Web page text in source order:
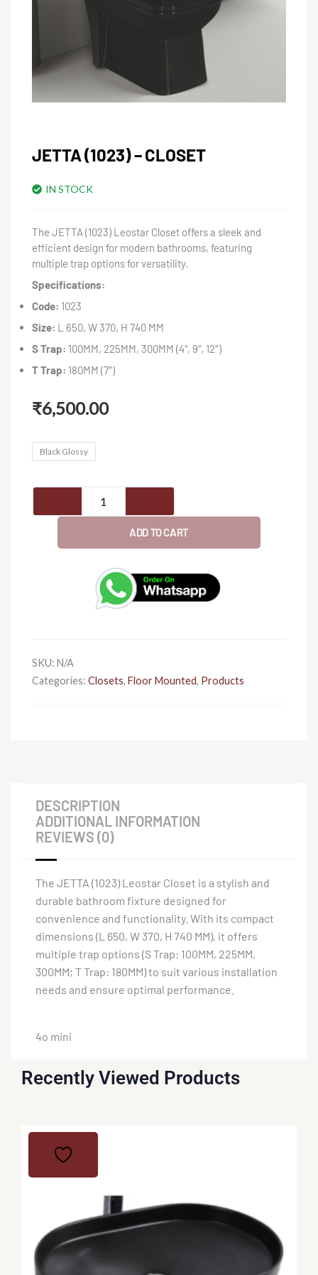
JETTA (1023) – CLOSET
IN STOCK
The JETTA (1023) Leostar Closet offers a sleek and
efficient design for modern bathrooms, featuring
multiple trap options for versatility.
Specifications:
Code: 1023
Size: L 650, W 370, H 740 MM
S Trap: 100MM, 225MM, 300MM (4″, 9″, 12″)
T Trap: 180MM (7″)
₹6,500.00
Black GlossyJETTA
(1023)
Closet
quantity
ADD TO CART
SKU: N/A
Categories: Closets, Floor Mounted, Products
DESCRIPTION
ADDITIONAL INFORMATION
REVIEWS (0)
The JETTA (1023) Leostar Closet is a stylish and
durable bathroom fixture designed for
convenience and functionality. With its compact
dimensions (L 650, W 370, H 740 MM), it offers
multiple trap options (S Trap: 100MM, 225MM,
300MM; T Trap: 180MM) to suit various installation
needs and ensure optimal performance.
4o mini
Recently Viewed Products